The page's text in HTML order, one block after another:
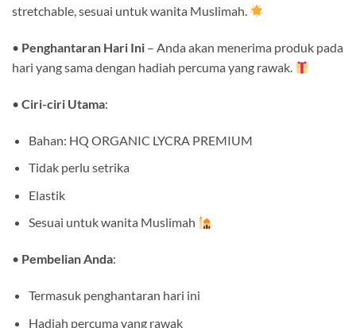
stretchable, sesuai untuk wanita Muslimah.
• Penghantaran Hari Ini – Anda akan menerima produk pada
hari yang sama dengan hadiah percuma yang rawak.
• Ciri-ciri Utama:
Bahan: HQ ORGANIC LYCRA PREMIUM
Tidak perlu setrika
Elastik
Sesuai untuk wanita Muslimah
• Pembelian Anda:
Termasuk penghantaran hari ini
Hadiah percuma yang rawak